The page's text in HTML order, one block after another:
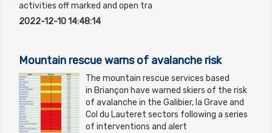
activities off marked and open tra
2022-12-10 14:48:14
Mountain rescue warns of avalanche risk
The mountain rescue services based
in Briançon have warned skiers of the risk
of avalanche in the Galibier, la Grave and
Col du Lauteret sectors following a series
of interventions and alert